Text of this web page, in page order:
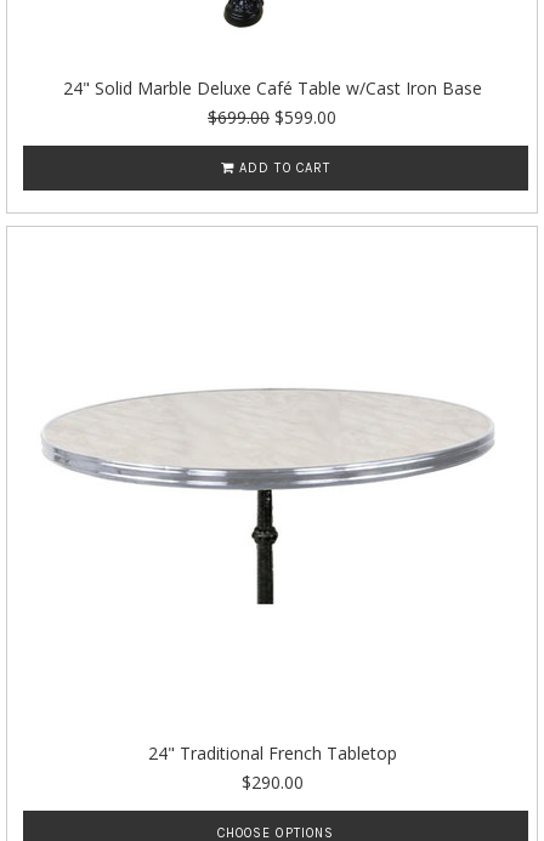
24" Solid Marble Deluxe Café Table w/Cast Iron Base
$699.00 $599.00
ADD TO CART
24" Traditional French Tabletop
$290.00
CHOOSE OPTIONS